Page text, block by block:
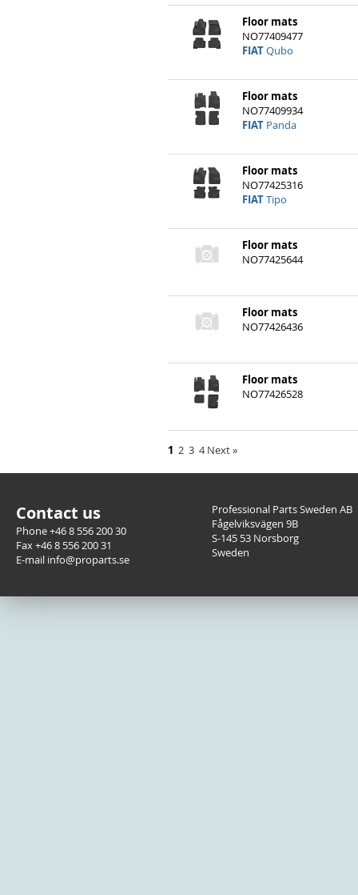
Floor mats
NO77409477
FIAT Qubo
Floor mats
NO77409934
FIAT Panda
Floor mats
NO77425316
FIAT Tipo
Floor mats
NO77425644
Floor mats
NO77426436
Floor mats
Contact us
Phone +46 8 556 200 30
Fax +46 8 556 200 31
Professional Parts Sweden AB
Fågelviksvägen 9B
S-145 53 Norsborg